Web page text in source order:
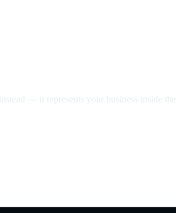
— it represents your business inside